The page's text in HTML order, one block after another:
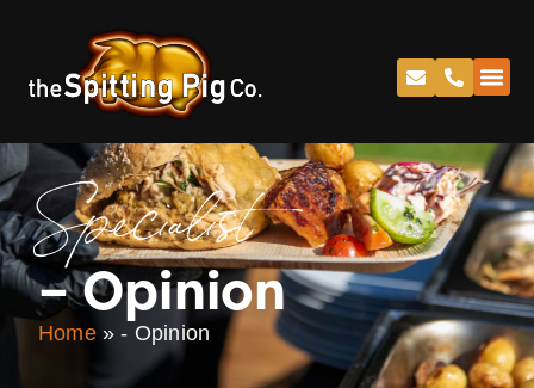
Specialist
– Opinion
Home»- Opinion